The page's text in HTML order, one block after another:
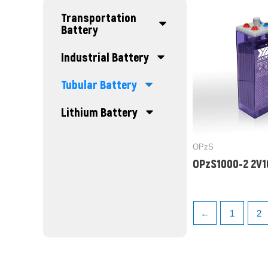
Transportation
Battery
Industrial Battery
Tubular Battery
Lithium Battery
OPzS
OPzS1000-2
← 1 2